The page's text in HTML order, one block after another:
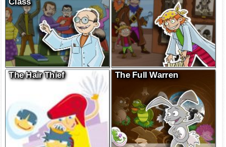
Trouble in the Science
Class
The Good Pirate
The Hair Thief The Full Warren